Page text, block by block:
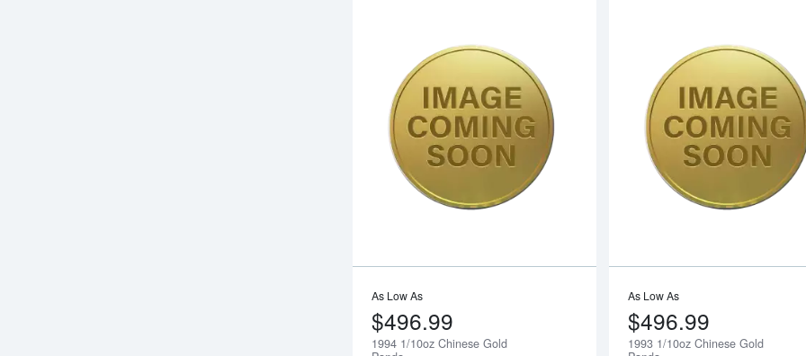
Read more about1994 1/10oz Chinese
As Low As
$496.99
1994 1/10oz Chinese Gold
Notify Me
As Low As
$496.99
1993 1/10oz Chinese Gold